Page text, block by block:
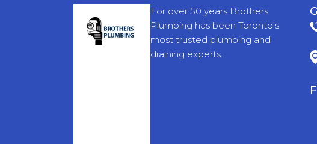
For over 50 years Brothers
Plumbing has been Toronto’s
most trusted plumbing and
draining experts.